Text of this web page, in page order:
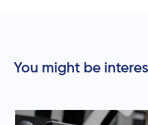
You might be